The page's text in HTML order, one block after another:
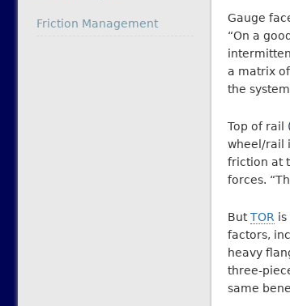
Gauge
“On a
a matrix
the
Top of rail (
wheel/rail
friction at
forces.
ButTOR
factors,
heavy
three-
same
In relation to
Friction Management